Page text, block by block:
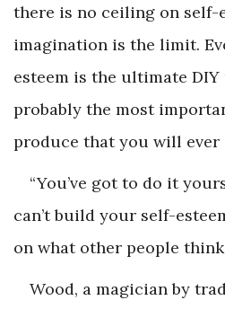
there is no ceiling on self-
imagination is the limit.
esteem is the ultimate
probably the most
produce that you will ever
“You’ve got to do it
can’t build your self-
on what other people think
Wood, a magician by